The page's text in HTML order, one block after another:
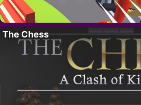
The Chess